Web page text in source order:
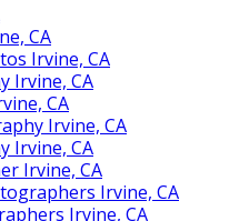
CA
Irvine, CA
Irvine, CA
CA
Irvine, CA
Irvine, CA
Irvine, CA
Irvine, CA
Irvine, CA